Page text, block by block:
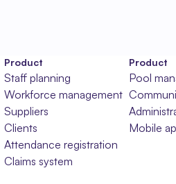
Product
Staff planning
Workforce management
Suppliers
Clients
Attendance registration
Claims system
Mobile
Pool
Product